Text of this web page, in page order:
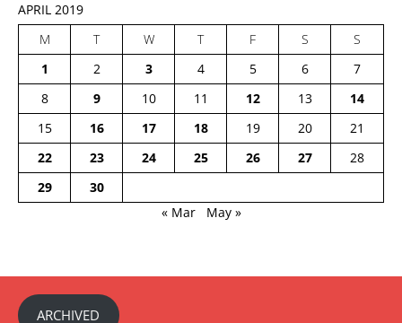
APRIL 2019
M
T W T F S
S
1
2 3 4 5 6
7
8
9 10 11 12 13
14
15
16 17 18 19 20
21
22
23 24 25 26 27
28
29
30
« Mar
May »
ARCHIVED